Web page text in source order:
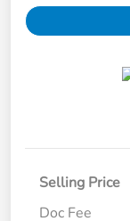
Selling Price
Doc Fee